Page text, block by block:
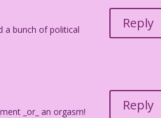
a bunch of political
Reply
_or_ an orgasm!
Reply